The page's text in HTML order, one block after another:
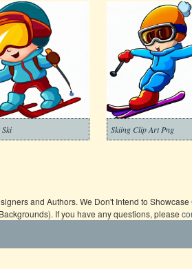
Skiing Clip Art Png
and Authors. We Don't Intend to
If you have any questions, please